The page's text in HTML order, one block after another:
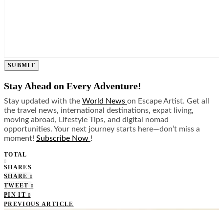
SUBMIT
Stay Ahead on Every Adventure!
Stay updated with the World News on Escape Artist. Get all
the travel news, international destinations, expat living,
moving abroad, Lifestyle Tips, and digital nomad
opportunities. Your next journey starts here—don’t miss a
moment! Subscribe Now !
TOTAL
0
SHARES
SHARE 0
TWEET 0
PIN IT 0
PREVIOUS ARTICLE